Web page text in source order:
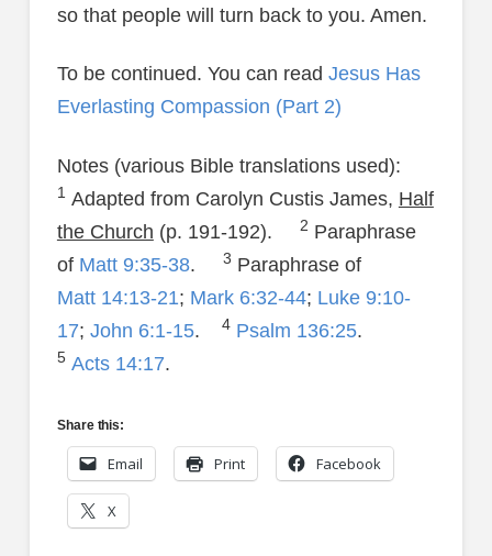
so that people will turn back to you. Amen.
To be continued. You can read Jesus Has
Everlasting Compassion (Part 2)
Notes (various Bible translations used):
1 Adapted from Carolyn Custis James, Half
the Church (p. 191-192). 2 Paraphrase
of Matt 9:35-38. 3 Paraphrase of
Matt 14:13-21; Mark 6:32-44; Luke 9:10-
17; John 6:1-15. 4 Psalm 136:25.
5 Acts 14:17.
Share this:
Email Print Facebook
X